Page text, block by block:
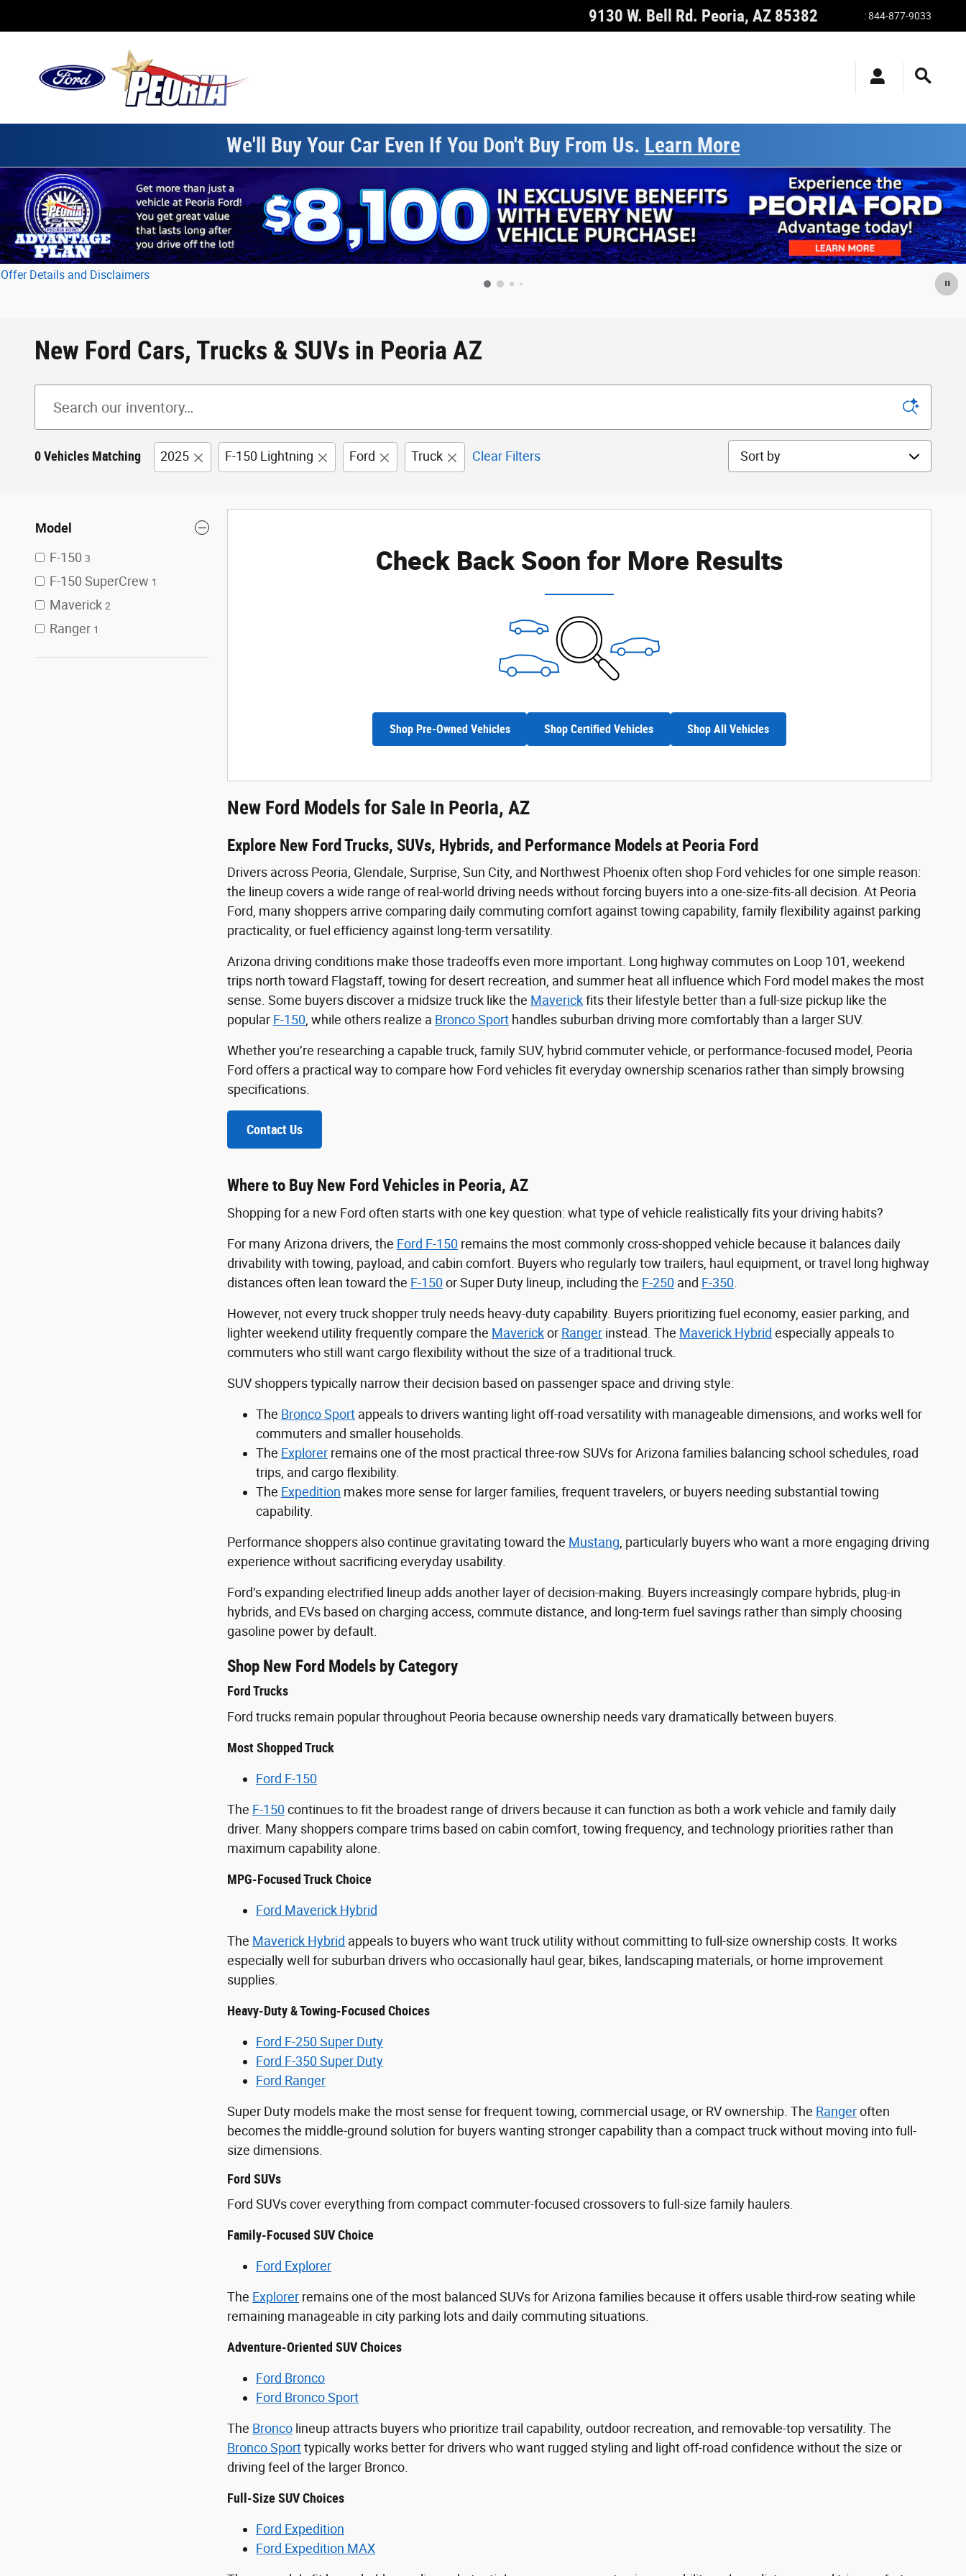
9130 W. Bell Rd. Peoria, AZ 85382 :844-877-9033
We'll Buy Your Car Even If You Don't Buy From Us. Learn More
Offer Details and Disclaimers
New Ford Cars, Trucks & SUVs in Peoria AZ
0 Vehicles Matching 2025 F-150 Lightning Ford Truck Clear Filters Sort by
Model
F-150 3
F-150 SuperCrew 1
Maverick 2
Ranger 1
Check Back Soon for More Results
Shop Pre-Owned Vehicles Shop Certified Vehicles Shop All Vehicles
New Ford Models for Sale in Peoria, AZ
Explore New Ford Trucks, SUVs, Hybrids, and Performance Models at Peoria Ford
Drivers across Peoria, Glendale, Surprise, Sun City, and Northwest Phoenix often shop Ford vehicles for one simple reason:
the lineup covers a wide range of real-world driving needs without forcing buyers into a one-size-fits-all decision. At Peoria
Ford, many shoppers arrive comparing daily commuting comfort against towing capability, family flexibility against parking
practicality, or fuel efficiency against long-term versatility.
Arizona driving conditions make those tradeoffs even more important. Long highway commutes on Loop 101, weekend
trips north toward Flagstaff, towing for desert recreation, and summer heat all influence which Ford model makes the most
sense. Some buyers discover a midsize truck like the Maverickfits their lifestyle better than a full-size pickup like the
popular F-150 , while others realize a Bronco Sport handles suburban driving more comfortably than a larger SUV.
Whether you’re researching a capable truck, family SUV, hybrid commuter vehicle, or performance-focused model, Peoria
Ford offers a practical way to compare how Ford vehicles fit everyday ownership scenarios rather than simply browsing
specifications.
Contact Us
Where to Buy New Ford Vehicles in Peoria, AZ
Shopping for a new Ford often starts with one key question: what type of vehicle realistically fits your driving habits?
For many Arizona drivers, the Ford F-150 remains the most commonly cross-shopped vehicle because it balances daily
drivability with towing, payload, and cabin comfort. Buyers who regularly tow trailers, haul equipment, or travel long highway
distances often lean toward the F-150 or Super Duty lineup, including the F-250 and F-350
However, not every truck shopper truly needs heavy-duty capability. Buyers prioritizing fuel economy, easier parking, and
lighter weekend utility frequently compare the Maverickor Ranger instead. The Maverick Hybrid especially appeals to
commuters who still want cargo flexibility without the size of a traditional truck.
SUV shoppers typically narrow their decision based on passenger space and driving style:
The Bronco Sport appeals to drivers wanting light off-road versatility with manageable dimensions, and works well for
commuters and smaller households.
The Explorer remains one of the most practical three-row SUVs for Arizona families balancing school schedules, road
trips, and cargo flexibility.
The Expedition makes more sense for larger families, frequent travelers, or buyers needing substantial towing
capability.
Performance shoppers also continue gravitating toward the Mustang , particularly buyers who want a more engaging driving
experience without sacrificing everyday usability.
Ford’s expanding electrified lineup adds another layer of decision-making. Buyers increasingly compare hybrids, plug-in
hybrids, and EVs based on charging access, commute distance, and long-term fuel savings rather than simply choosing
gasoline power by default.
Shop New Ford Models by Category
Ford Trucks
Ford trucks remain popular throughout Peoria because ownership needs vary dramatically between buyers.
Most Shopped Truck
Ford F-150
The F-150 continues to fit the broadest range of drivers because it can function as both a work vehicle and family daily
driver. Many shoppers compare trims based on cabin comfort, towing frequency, and technology priorities rather than
maximum capability alone.
MPG-Focused Truck Choice
Ford Maverick Hybrid
The Maverick Hybrid appeals to buyers who want truck utility without committing to full-size ownership costs. It works
especially well for suburban drivers who occasionally haul gear, bikes, landscaping materials, or home improvement
supplies.
Heavy-Duty & Towing-Focused Choices
Ford F-250 Super Duty
Ford F-350 Super Duty
Ford Ranger
Super Duty models make the most sense for frequent towing, commercial usage, or RV ownership. The Rangeroften
becomes the middle-ground solution for buyers wanting stronger capability than a compact truck without moving into full-
size dimensions.
Ford SUVs
Ford SUVs cover everything from compact commuter-focused crossovers to full-size family haulers.
Family-Focused SUV Choice
Ford Explorer
The Explorer remains one of the most balanced SUVs for Arizona families because it offers usable third-row seating while
remaining manageable in city parking lots and daily commuting situations.
Adventure-Oriented SUV Choices
Ford Bronco
Ford Bronco Sport
The Bronco lineup attracts buyers who prioritize trail capability, outdoor recreation, and removable-top versatility. The
Bronco Sporttypically works better for drivers who want rugged styling and light off-road confidence without the size or
driving feel of the larger Bronco.
Full-Size SUV Choices
Ford Expedition
Ford Expedition MAX